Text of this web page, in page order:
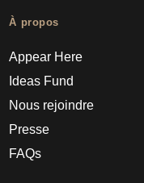
À propos
Appear Here
Ideas Fund
Nous rejoindre
Presse
FAQs